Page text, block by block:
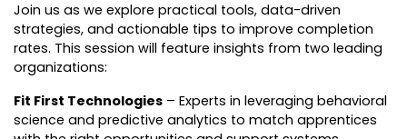
Join us as we explore practical tools, data-driven
strategies, and actionable tips to improve completion
rates. This session will feature insights from two leading
organizations:
Fit First Technologies – Experts in leveraging behavioral
science and predictive analytics to match apprentices